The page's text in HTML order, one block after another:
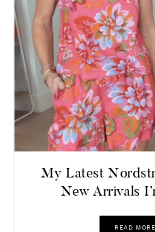
My Latest
New Arrivals
READ MORE